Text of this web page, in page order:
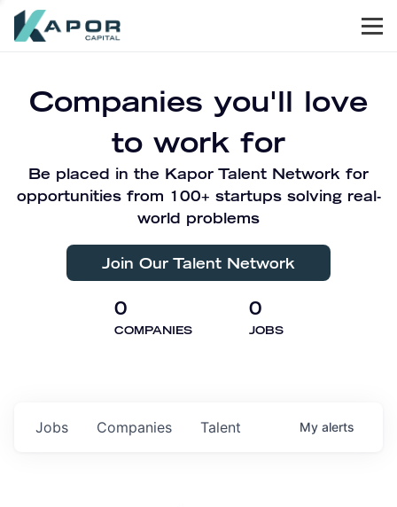
Companies you'll love
to work for
Be placed in the Kapor Talent Network for
opportunities from 100+ startups solving real-
world problems
Join Our Talent Network
0
COMPANIES
0
JOBS
Jobs Companies Talent My alerts